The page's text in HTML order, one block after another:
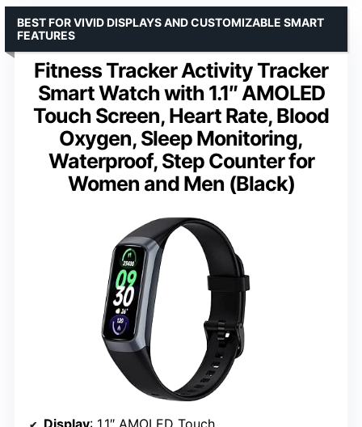
Fitness Tracker Activity Tracker
Smart Watch with 1.1″ AMOLED
Touch Screen, Heart Rate, Blood
Oxygen, Sleep Monitoring,
Waterproof, Step Counter for
Women and Men (Black)
BEST FOR VIVID DISPLAYS AND CUSTOMIZABLE SMART
FEATURES
Display: 1.1″ AMOLED Touch